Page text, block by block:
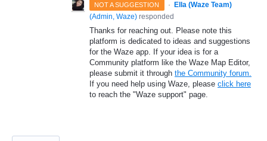
NOT A SUGGESTION ·
Ella (Waze Team)
(Admin, Waze) responded
Thanks for reaching out. Please note this
platform is dedicated to ideas and suggestions
for the Waze app. If your idea is for a
Community platform like the Waze Map Editor,
please submit it through the Community forum.
If you need help using Waze, please click here
to reach the "Waze support" page.